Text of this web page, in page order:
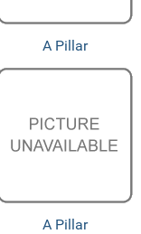
A Pillar
A Pillar